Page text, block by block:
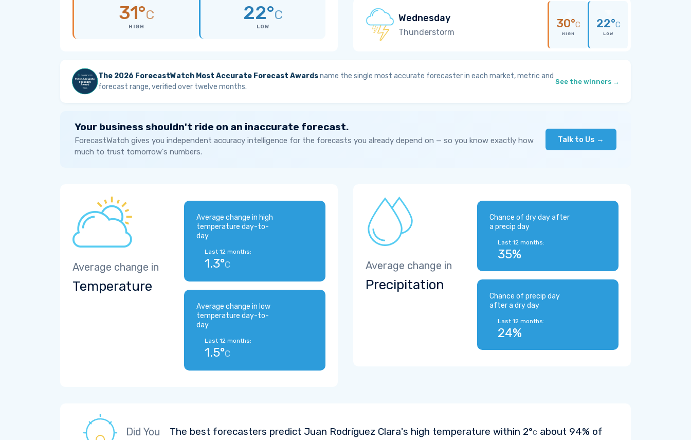
31°C
HIGH
22°C
LOW
Wednesday
Thunderstorm
30°C
HIGH
22°C
LOW
The 2026 ForecastWatch Most Accurate Forecast Awardsname the single most accurate forecaster in each market, metric and
forecast range, verified over twelve months.
See the winners →
Your business shouldn't ride on an inaccurate forecast.
ForecastWatch gives you independent accuracy intelligence for the forecasts you already depend on — so you know exactly how
much to trust tomorrow's numbers.
Talk to Us →
Average change in
Temperature
Average change in high
temperature day-to-
day
Last 12 months:
1.3°C
Average change in low
temperature day-to-
day
Last 12 months:
1.5°C
Average change in
Precipitation
Chance of dry day after
a precip day
Last 12 months:
35%
Chance of precip day
after a dry day
Last 12 months:
24%
Did You The best forecasters predict Juan Rodríguez Clara's high temperature within 2°C about 94% of